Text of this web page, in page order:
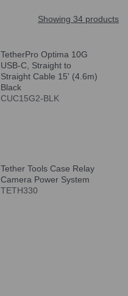
Showing 34 products
TetherPro Optima 10G
USB-C, Straight to
Straight Cable 15' (4.6m)
Black
CUC15G2-BLK
Tether Tools Case Relay
Camera Power System
TETH330